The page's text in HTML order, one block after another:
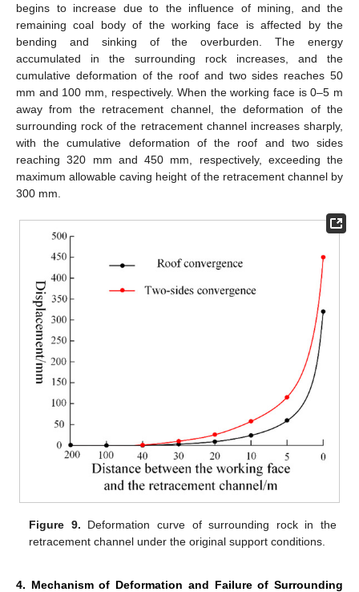
begins to increase due to the influence of mining, and the
remaining coal body of the working face is affected by the
bending and sinking of the overburden. The energy
accumulated in the surrounding rock increases, and the
cumulative deformation of the roof and two sides reaches 50
mm and 100 mm, respectively. When the working face is 0–5 m
away from the retracement channel, the deformation of the
surrounding rock of the retracement channel increases sharply,
with the cumulative deformation of the roof and two sides
reaching 320 mm and 450 mm, respectively, exceeding the
maximum allowable caving height of the retracement channel by
300 mm.
Figure 9. Deformation curve of surrounding rock in the
retracement channel under the original support conditions.
4. Mechanism of Deformation and Failure of Surrounding